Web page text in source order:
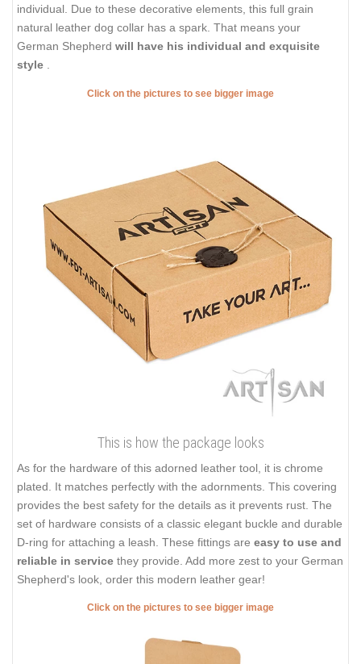
individual. Due to these decorative elements, this full grain
natural leather dog collar has a spark. That means your
German Shepherd will have his individual and exquisite
style
Click on the pictures to see bigger image
This is how the package looks
As for the hardware of this adorned leather tool, it is chrome
plated. It matches perfectly with the adornments. This covering
provides the best safety for the details as it prevents rust. The
set of hardware consists of a classic elegant buckle and durable
D-ring for attaching a leash. These fittings are easy to use and
reliable in service they provide. Add more zest to your German
Shepherd's look, order this modern leather gear!
Click on the pictures to see bigger image